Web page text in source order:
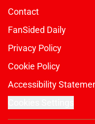
Contact
FanSided Daily
Privacy Policy
Cookie Policy
Accessibility